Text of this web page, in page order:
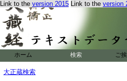
Link to the version 2015 Link to the version
ホーム 検索 ご
大正蔵検索